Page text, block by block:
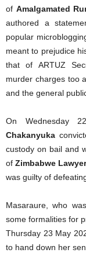
of Amalgamated
authored a
popular
meant to prejudice
that of ARTUZ
murder charges too
and the general
On Wednesday
Chakanyuka
custody on bail and
of Zimbabwe
was guilty of
Masaraure, who
some formalities for
Thursday 23 May
to hand down her